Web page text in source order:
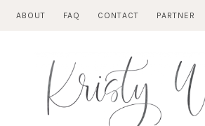
ABOUT FAQ CONTACT PARTNER